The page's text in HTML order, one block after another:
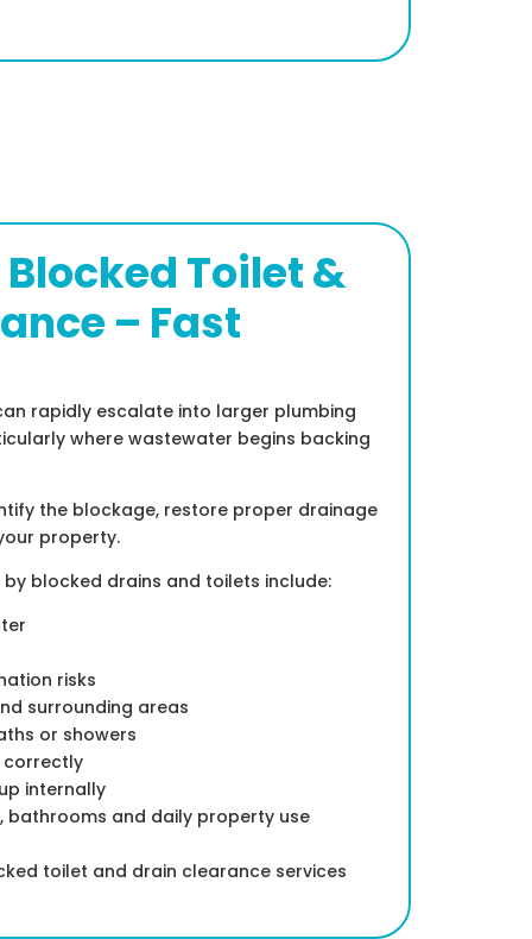
Toilet &
– Fast
rapidly escalate into larger plumbing
where wastewater begins backing
the blockage, restore proper drainage
property.
blocked drains and toilets include:
risks
surrounding areas
or showers
correctly
internally
bathrooms and daily property use
toilet and drain clearance services